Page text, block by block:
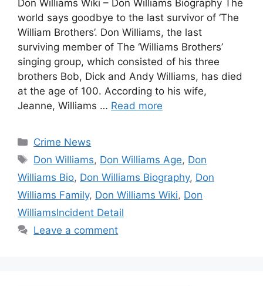
Don Williams Wiki – Don Williams Biography The
world says goodbye to the last survivor of ‘The
William Brothers’. Don Williams, the last
surviving member of The ‘Williams Brothers’
singing group, which consisted of his three
brothers Bob, Dick and Andy Williams, has died
at the age of 100. According to his wife,
Jeanne, Williams … Read more
Categories
Crime News
Tags
Don Williams, Don Williams Age, Don
Williams Bio, Don Williams Biography, Don
Williams Family, Don Williams Wiki, Don
WilliamsIncident Detail
Leave a comment